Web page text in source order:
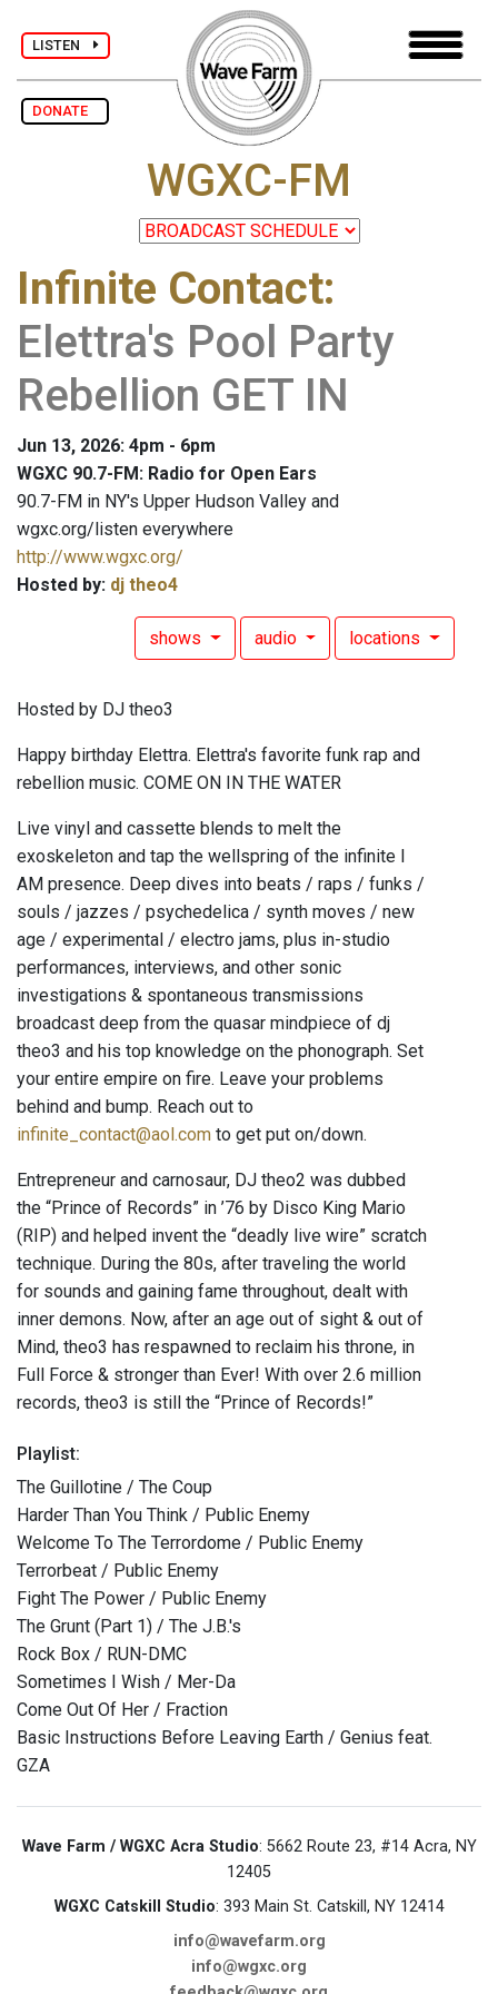
LISTEN
DONATE
WGXC-FM
Infinite Contact:
Elettra's Pool Party
Rebellion GET IN
Jun 13, 2026: 4pm - 6pm
WGXC 90.7-FM: Radio for Open Ears
90.7-FM in NY's Upper Hudson Valley and
wgxc.org/listen everywhere
http://www.wgxc.org/
Hosted by: dj theo4
shows audio locations
Hosted by DJ theo3
Happy birthday Elettra. Elettra's favorite funk rap and
rebellion music. COME ON IN THE WATER
Live vinyl and cassette blends to melt the
exoskeleton and tap the wellspring of the infinite I
AM presence. Deep dives into beats / raps / funks /
souls / jazzes / psychedelica / synth moves / new
age / experimental / electro jams, plus in-studio
performances, interviews, and other sonic
investigations & spontaneous transmissions
broadcast deep from the quasar mindpiece of dj
theo3 and his top knowledge on the phonograph. Set
your entire empire on fire. Leave your problems
behind and bump. Reach out to
infinite_contact@aol.com to get put on/down.
Entrepreneur and carnosaur, DJ theo2 was dubbed
the “Prince of Records” in ’76 by Disco King Mario
(RIP) and helped invent the “deadly live wire” scratch
technique. During the 80s, after traveling the world
for sounds and gaining fame throughout, dealt with
inner demons. Now, after an age out of sight & out of
Mind, theo3 has respawned to reclaim his throne, in
Full Force & stronger than Ever! With over 2.6 million
records, theo3 is still the “Prince of Records!”
Playlist:
The Guillotine / The Coup
Harder Than You Think / Public Enemy
Welcome To The Terrordome / Public Enemy
Terrorbeat / Public Enemy
Fight The Power / Public Enemy
The Grunt (Part 1) / The J.B.'s
Rock Box / RUN-DMC
Sometimes I Wish / Mer-Da
Come Out Of Her / Fraction
Basic Instructions Before Leaving Earth / Genius feat.
GZA
Wave Farm / WGXC Acra Studio: 5662 Route 23, #14 Acra, NY
12405
WGXC Catskill Studio: 393 Main St. Catskill, NY 12414
info@wavefarm.org
info@wgxc.org